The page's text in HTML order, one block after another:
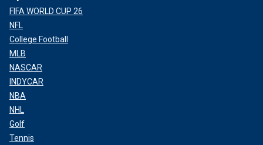
FIFA WORLD CUP 26
NFL
College Football
MLB
NASCAR
INDYCAR
NBA
NHL
Golf
Tennis